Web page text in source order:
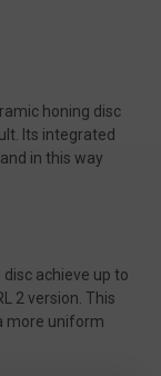
honing disc
Its integrated
in this way
achieve up to
2 version. This
more uniform